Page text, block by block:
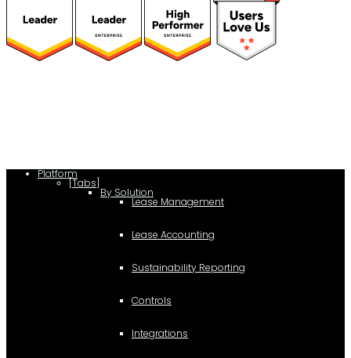
Platform
[Tabs]
By Solution
Lease Management
Lease Accounting
Sustainability Reporting
Controls
Integrations